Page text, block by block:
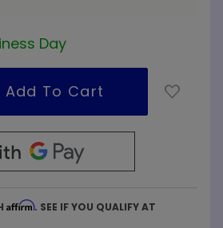
Day
Affirm. SEE IF YOU QUALIFY AT